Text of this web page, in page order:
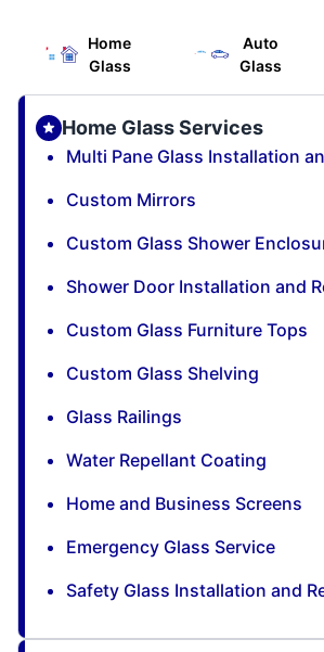
Home
Glass
Auto
Glass
Home Glass Services
Multi Pane Glass Installation
Custom Mirrors
Custom Glass Shower
Shower Door Installation and
Custom Glass Furniture Tops
Custom Glass Shelving
Glass Railings
Water Repellant Coating
Home and Business Screens
Emergency Glass Service
Safety Glass Installation and